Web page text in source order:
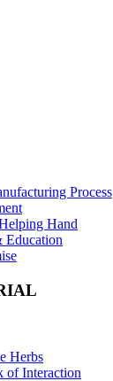
Process
Hand
Education
Herbs
of Interaction